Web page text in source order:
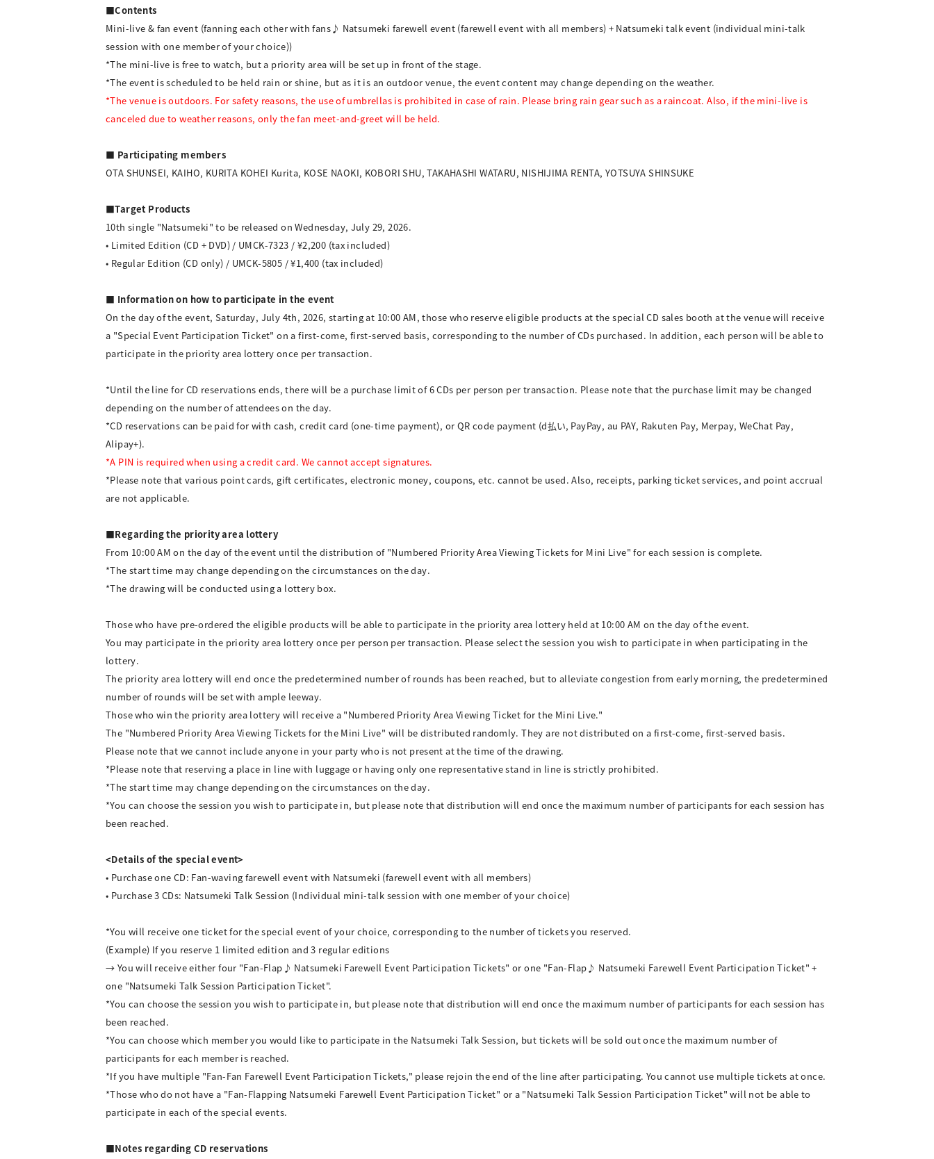
■Contents
Mini-live & fan event (fanning each other with fans♪ Natsumeki farewell event (farewell event with all members) + Natsumeki talk event (individual mini-talk
session with one member of your choice))
*The mini-live is free to watch, but a priority area will be set up in front of the stage.
*The event is scheduled to be held rain or shine, but as it is an outdoor venue, the event content may change depending on the weather.
*The venue is outdoors. For safety reasons, the use of umbrellas is prohibited in case of rain. Please bring rain gear such as a raincoat. Also, if the mini-live is
canceled due to weather reasons, only the fan meet-and-greet will be held.
■ Participating members
OTA SHUNSEI, KAIHO, KURITA KOHEI Kurita, KOSE NAOKI, KOBORI SHU, TAKAHASHI WATARU, NISHIJIMA RENTA, YOTSUYA SHINSUKE
■Target Products
10th single "Natsumeki" to be released on Wednesday, July 29, 2026.
• Limited Edition (CD + DVD) / UMCK-7323 / ¥2,200 (tax included)
• Regular Edition (CD only) / UMCK-5805 / ¥1,400 (tax included)
■ Information on how to participate in the event
On the day of the event, Saturday, July 4th, 2026, starting at 10:00 AM, those who reserve eligible products at the special CD sales booth at the venue will receive
a "Special Event Participation Ticket" on a first-come, first-served basis, corresponding to the number of CDs purchased. In addition, each person will be able to
participate in the priority area lottery once per transaction.
*Until the line for CD reservations ends, there will be a purchase limit of 6 CDs per person per transaction. Please note that the purchase limit may be changed
depending on the number of attendees on the day.
*CD reservations can be paid for with cash, credit card (one-time payment), or QR code payment (d払い, PayPay, au PAY, Rakuten Pay, Merpay, WeChat Pay,
Alipay+).
*A PIN is required when using a credit card. We cannot accept signatures.
*Please note that various point cards, gift certificates, electronic money, coupons, etc. cannot be used. Also, receipts, parking ticket services, and point accrual
are not applicable.
■Regarding the priority area lottery
From 10:00 AM on the day of the event until the distribution of "Numbered Priority Area Viewing Tickets for Mini Live" for each session is complete.
*The start time may change depending on the circumstances on the day.
*The drawing will be conducted using a lottery box.
Those who have pre-ordered the eligible products will be able to participate in the priority area lottery held at 10:00 AM on the day of the event.
You may participate in the priority area lottery once per person per transaction. Please select the session you wish to participate in when participating in the
lottery.
The priority area lottery will end once the predetermined number of rounds has been reached, but to alleviate congestion from early morning, the predetermined
number of rounds will be set with ample leeway.
Those who win the priority area lottery will receive a "Numbered Priority Area Viewing Ticket for the Mini Live."
The "Numbered Priority Area Viewing Tickets for the Mini Live" will be distributed randomly. They are not distributed on a first-come, first-served basis.
Please note that we cannot include anyone in your party who is not present at the time of the drawing.
*Please note that reserving a place in line with luggage or having only one representative stand in line is strictly prohibited.
*The start time may change depending on the circumstances on the day.
*You can choose the session you wish to participate in, but please note that distribution will end once the maximum number of participants for each session has
been reached.
<Details of the special event>
• Purchase one CD: Fan-waving farewell event with Natsumeki (farewell event with all members)
• Purchase 3 CDs: Natsumeki Talk Session (Individual mini-talk session with one member of your choice)
*You will receive one ticket for the special event of your choice, corresponding to the number of tickets you reserved.
(Example) If you reserve 1 limited edition and 3 regular editions
→ You will receive either four "Fan-Flap♪ Natsumeki Farewell Event Participation Tickets" or one "Fan-Flap♪ Natsumeki Farewell Event Participation Ticket" +
one "Natsumeki Talk Session Participation Ticket".
*You can choose the session you wish to participate in, but please note that distribution will end once the maximum number of participants for each session has
been reached.
*You can choose which member you would like to participate in the Natsumeki Talk Session, but tickets will be sold out once the maximum number of
participants for each member is reached.
*If you have multiple "Fan-Fan Farewell Event Participation Tickets," please rejoin the end of the line after participating. You cannot use multiple tickets at once.
*Those who do not have a "Fan-Flapping Natsumeki Farewell Event Participation Ticket" or a "Natsumeki Talk Session Participation Ticket" will not be able to
participate in each of the special events.
■Notes regarding CD reservations